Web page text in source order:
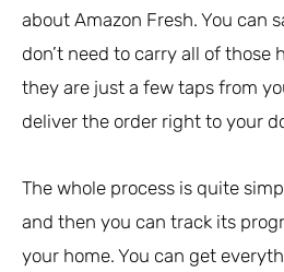
about Amazon Fresh. You can
don’t need to carry all of those
they are just a few taps from
deliver the order right to your
The whole process is quite
and then you can track its
your home. You can get